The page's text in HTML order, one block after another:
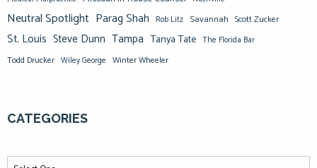
Neutral Spotlight Parag Shah Rob Litz Savannah Scott Zucker
St. Louis Steve Dunn Tampa Tanya Tate The Florida Bar
Todd Drucker Wiley George Winter Wheeler
CATEGORIES